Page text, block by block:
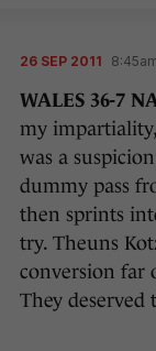
26 SEP 2011
WALES 36-7
my
was a
dummy pass
then sprints
try. Theuns
conversion far
They deserved